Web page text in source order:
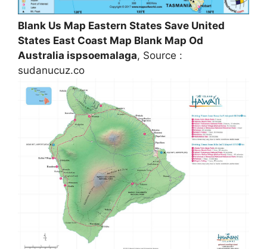
Blank Us Map Eastern States Save United
States East Coast Map Blank Map Od
Australia ispsoemalaga, Source :
sudanucuz.co